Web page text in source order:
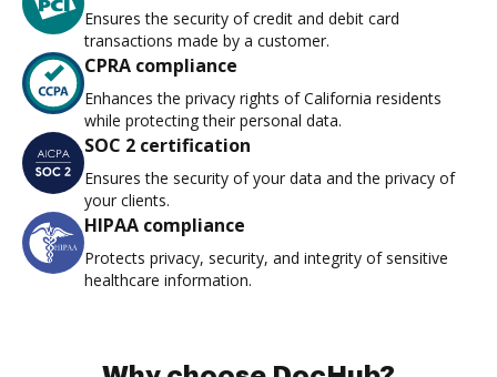
Ensures the security of credit and debit card
transactions made by a customer.
CPRA compliance
Enhances the privacy rights of California residents
while protecting their personal data.
SOC 2 certification
Ensures the security of your data and the privacy of
your clients.
HIPAA compliance
Protects privacy, security, and integrity of sensitive
healthcare information.